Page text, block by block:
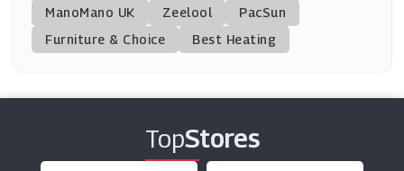
Floom
(7 Offers)
(7 Offers)
Fraser Hart
(11 Offers)
ManoMano UK
Zeelool
PacSun
Furniture & Choice
Best Heating
TopStores